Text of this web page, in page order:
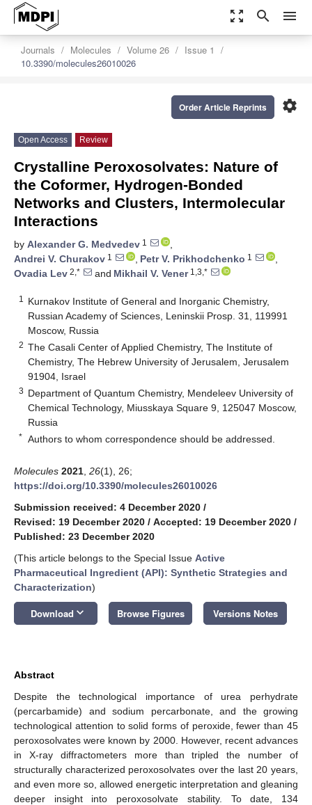
zoom_out_map search menu
Journals Molecules Volume 26
Issue 1
10.3390/molecules26010026
settings
Order Article Reprints
Open Access Review
Crystalline Peroxosolvates: Nature of
the Coformer, Hydrogen-Bonded
Networks and Clusters, Intermolecular
Interactions
by Alexander G. Medvedev 1
,
Andrei V. Churakov 1 , Petr V. Prikhodchenko 1
,
Ovadia Lev 2,* and Mikhail V. Vener1,3,*
1
Kurnakov Institute of General and Inorganic Chemistry,
Russian Academy of Sciences, Leninskii Prosp. 31, 119991
Moscow, Russia
2 The Casali Center of Applied Chemistry, The Institute of
Chemistry, The Hebrew University of Jerusalem, Jerusalem
91904, Israel
3 Department of Quantum Chemistry, Mendeleev University of
Chemical Technology, Miusskaya Square 9, 125047 Moscow,
Russia
* Authors to whom correspondence should be addressed.
Molecules 2021 26(1), 26;
https://doi.org/10.3390/molecules26010026
Submission received: 4 December 2020 /
Revised: 19 December 2020 / Accepted: 19 December 2020 /
Published: 23 December 2020
(This article belongs to the Special Issue Active
Pharmaceutical Ingredient (API): Synthetic Strategies and
Characterization)
Download keyboard_arrow_down Browse Figures Versions Notes
Abstract
Despite the technological importance of urea perhydrate
(percarbamide) and sodium percarbonate, and the growing
technological attention to solid forms of peroxide, fewer than 45
peroxosolvates were known by 2000. However, recent advances
in X-ray diffractometers more than tripled the number of
structurally characterized peroxosolvates over the last 20 years,
and even more so, allowed energetic interpretation and gleaning
deeper insight into peroxosolvate stability. To date, 134